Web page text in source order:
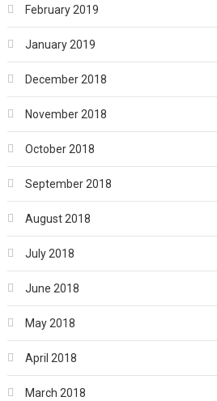
February 2019
January 2019
December 2018
November 2018
October 2018
September 2018
August 2018
July 2018
June 2018
May 2018
April 2018
March 2018